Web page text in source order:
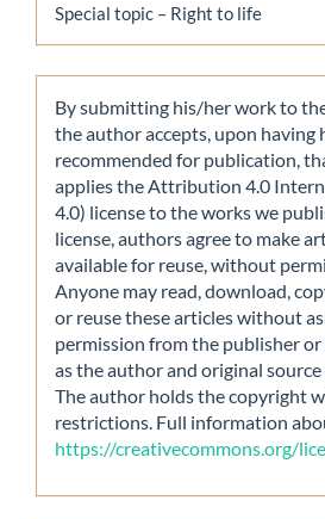
Special topic – Right to life
By submitting his/her work to
the author accepts, upon having
recommended for publication,
applies the Attribution 4.0
4.0) license to the works we
license, authors agree to make
available for reuse, without
Anyone may read, download,
or reuse these articles without
permission from the publisher
as the author and original
The author holds the copyright
restrictions. Full information
https://creativecommons.org/